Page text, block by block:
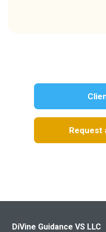
Request
DiVine Guidance VS LLC